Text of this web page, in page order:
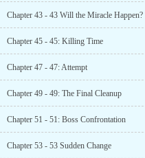
Chapter 43 - 43 Will the Miracle Happen?
Chapter 45 - 45: Killing Time
Chapter 47 - 47: Attempt
Chapter 49 - 49: The Final Cleanup
Chapter 51 - 51: Boss Confrontation
Chapter 53 - 53 Sudden Change